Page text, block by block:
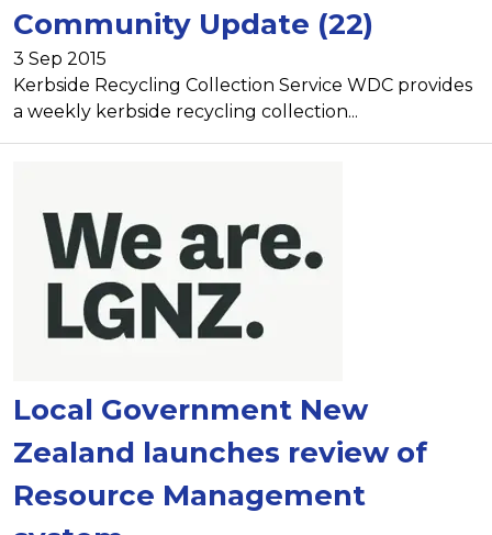
Community Update (22)
3 Sep 2015
Kerbside Recycling Collection Service WDC provides
a weekly kerbside recycling collection...
Local Government New
Zealand launches review of
Resource Management